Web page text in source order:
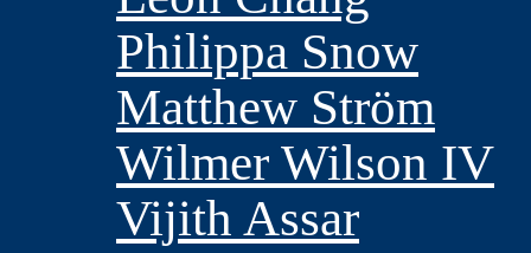
Philippa Snow
Matthew Ström
Wilmer Wilson IV
Vijith Assar